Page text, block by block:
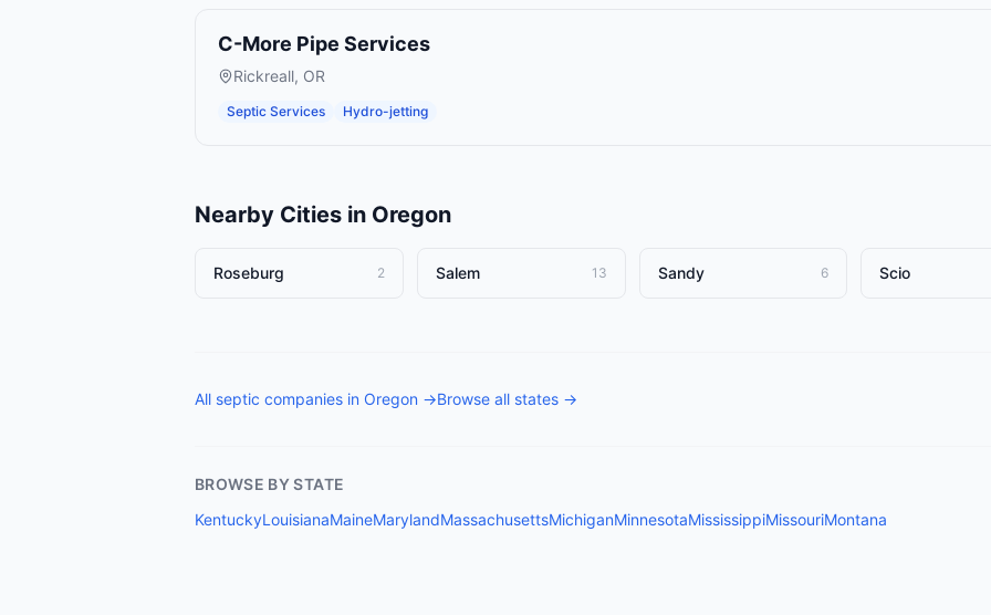
C-More Pipe Services
Rickreall, OR
Septic Services Hydro-jetting
Nearby Cities in Oregon
Roseburg 2 Salem 13 Sandy 6 Scio
All septic companies in Oregon →Browse all states →
BROWSE BY STATE
KentuckyLouisianaMaineMarylandMassachusettsMichiganMinnesotaMississippiMissouriMontana